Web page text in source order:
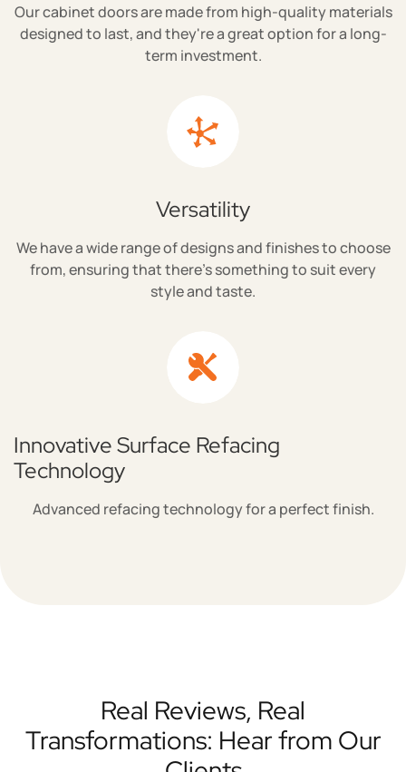
Our cabinet doors are made from high-quality materials
designed to last, and they're a great option for a long-
term investment.
Versatility
We have a wide range of designs and finishes to choose
from, ensuring that there's something to suit every
style and taste.
Innovative Surface Refacing
Technology
Advanced refacing technology for a perfect finish.
Real Reviews, Real
Transformations: Hear from Our